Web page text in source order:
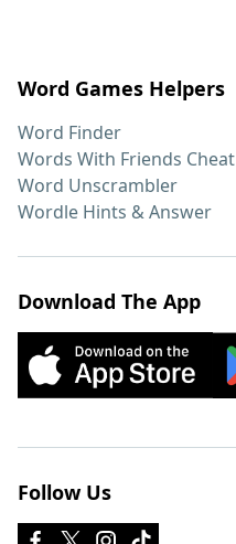
Word Games Helpers
Word Finder
Words With Friends Cheat
Word Unscrambler
Wordle Hints & Answer
Download The App
Follow Us